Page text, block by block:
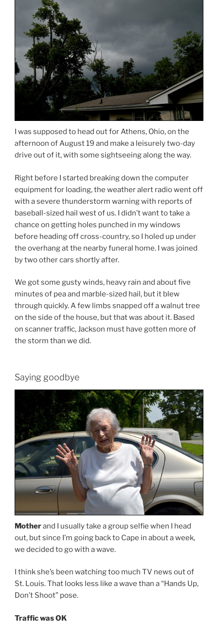
I was supposed to head out for Athens, Ohio, on the
afternoon of August 19 and make a leisurely two-day
drive out of it, with some sightseeing along the way.
Right before I started breaking down the computer
equipment for loading, the weather alert radio went off
with a severe thunderstorm warning with reports of
baseball-sized hail west of us. I didn’t want to take a
chance on getting holes punched in my windows
before heading off cross-country, so I holed up under
the overhang at the nearby funeral home. I was joined
by two other cars shortly after.
We got some gusty winds, heavy rain and about five
minutes of pea and marble-sized hail, but it blew
through quickly. A few limbs snapped off a walnut tree
on the side of the house, but that was about it. Based
on scanner traffic, Jackson must have gotten more of
the storm than we did.
Saying goodbye
Motherand I usually take a group selfie when I head
out, but since I’m going back to Cape in about a week,
we decided to go with a wave.
I think she’s been watching too much TV news out of
St. Louis. That looks less like a wave than a “Hands Up,
Don’t Shoot” pose.
Traffic was OK